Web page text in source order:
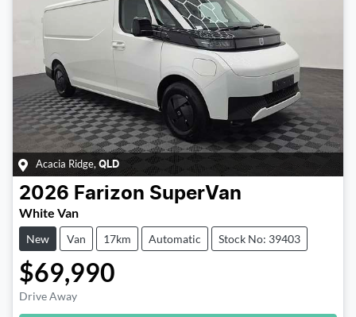
Acacia Ridge,QLD
2026 Farizon SuperVan
White Van
New Van 17km Automatic Stock No: 39403
$69,990
Drive Away Loading...